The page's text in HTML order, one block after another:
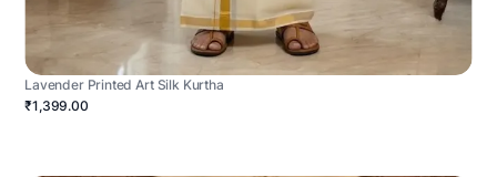
Lavender Printed Art Silk Kurtha
₹1,399.00